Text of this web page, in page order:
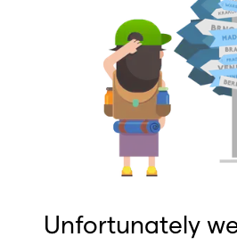
Unfortunately